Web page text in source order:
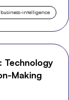
business-intelligence
Technology
Making